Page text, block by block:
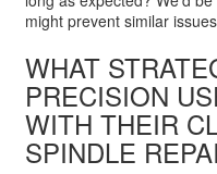
might prevent similar
WHAT
PRECISION
WITH THEIR
SPINDLE